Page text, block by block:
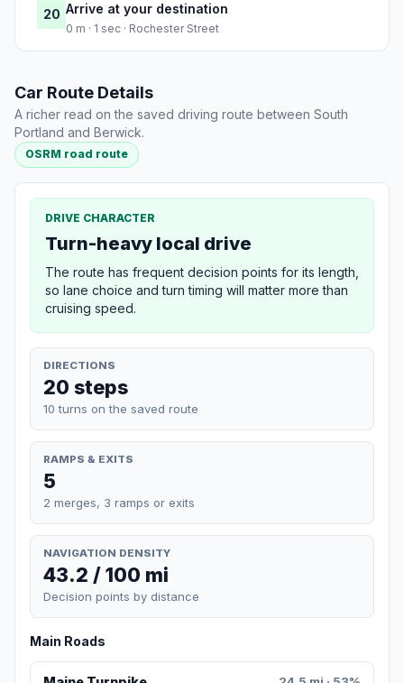
20 Arrive at your destination
0 m · 1 sec · Rochester Street
Car Route Details
A richer read on the saved driving route between South
Portland and Berwick.
OSRM road route
DRIVE CHARACTER
Turn-heavy local drive
The route has frequent decision points for its length,
so lane choice and turn timing will matter more than
cruising speed.
DIRECTIONS
20 steps
10 turns on the saved route
RAMPS & EXITS
5
2 merges, 3 ramps or exits
NAVIGATION DENSITY
43.2 / 100 mi
Decision points by distance
Main Roads